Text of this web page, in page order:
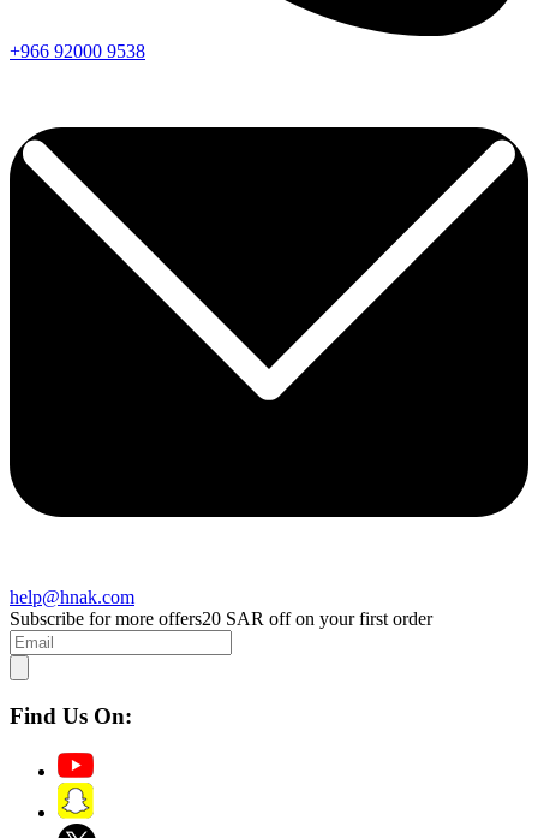
+966 92000 9538
help@hnak.com
Subscribe for more offers20 SAR off on your first order
Find Us On: